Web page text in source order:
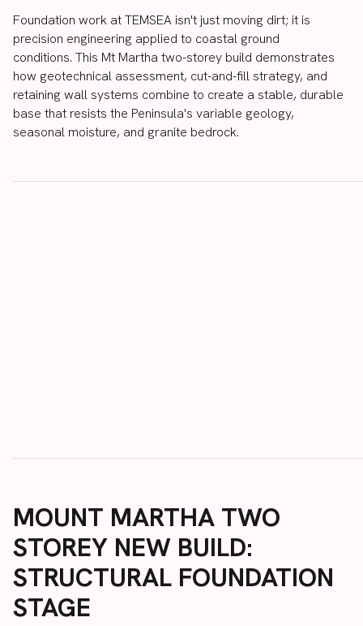
Foundation work at TEMSEA isn't just moving dirt; it is
precision engineering applied to coastal ground
conditions. This Mt Martha two-storey build demonstrates
how geotechnical assessment, cut-and-fill strategy, and
retaining wall systems combine to create a stable, durable
base that resists the Peninsula's variable geology,
seasonal moisture, and granite bedrock.
MOUNT MARTHA TWO
STOREY NEW BUILD:
STRUCTURAL FOUNDATION
STAGE